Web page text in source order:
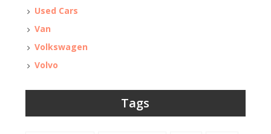
Used Cars
Van
Volkswagen
Volvo
Tags